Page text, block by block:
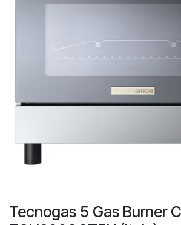
Tecnogas 5 Gas Burner